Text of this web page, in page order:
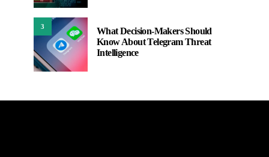
3
What Decision-Makers Should
Know About Telegram Threat
Intelligence